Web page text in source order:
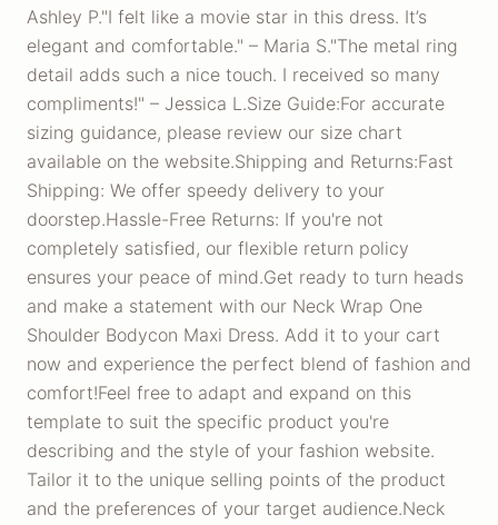
Ashley P."I felt like a movie star in this dress. It’s
elegant and comfortable." – Maria S."The metal ring
detail adds such a nice touch. I received so many
compliments!" – Jessica L.Size Guide:For accurate
sizing guidance, please review our size chart
available on the website.Shipping and Returns:Fast
Shipping: We offer speedy delivery to your
doorstep.Hassle-Free Returns: If you're not
completely satisfied, our flexible return policy
ensures your peace of mind.Get ready to turn heads
and make a statement with our Neck Wrap One
Shoulder Bodycon Maxi Dress. Add it to your cart
now and experience the perfect blend of fashion and
comfort!Feel free to adapt and expand on this
template to suit the specific product you're
describing and the style of your fashion website.
Tailor it to the unique selling points of the product
and the preferences of your target audience.Neck